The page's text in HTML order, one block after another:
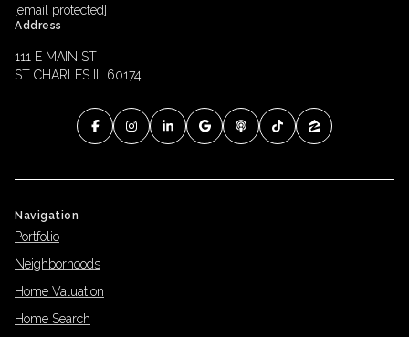
[email protected]
Address
111 E MAIN ST
ST CHARLES IL 60174
Navigation
Portfolio
Neighborhoods
Home Valuation
Home Search